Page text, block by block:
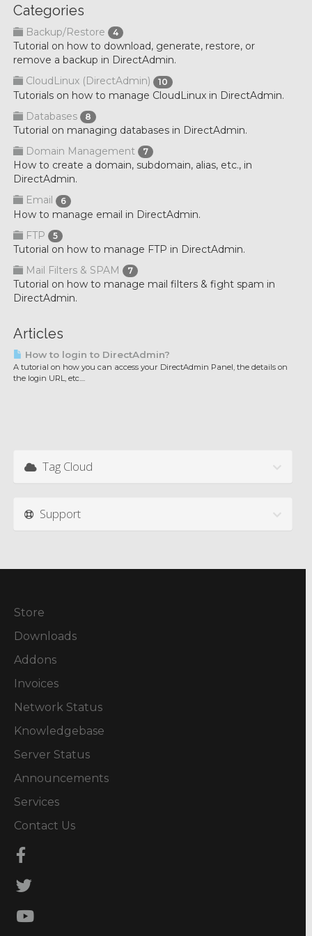
Categories
Backup/Restore 4
Tutorial on how to download, generate, restore, or
remove a backup in DirectAdmin.
CloudLinux (DirectAdmin)
10
Tutorials on how to manage CloudLinux in DirectAdmin.
Databases
8
Tutorial on managing databases in DirectAdmin.
Domain Management
7
How to create a domain, subdomain, alias, etc., in
DirectAdmin.
Email
6
How to manage email in DirectAdmin.
FTP
5
Tutorial on how to manage FTP in DirectAdmin.
Mail Filters & SPAM
7
Tutorial on how to manage mail filters & fight spam in
DirectAdmin.
Articles
How to login to DirectAdmin?
A tutorial on how you can access your DirectAdmin Panel, the details on
the login URL, etc....
Tag Cloud
Support
Store
Downloads
Addons
Invoices
Network Status
Knowledgebase
Server Status
Announcements
Services
Contact Us